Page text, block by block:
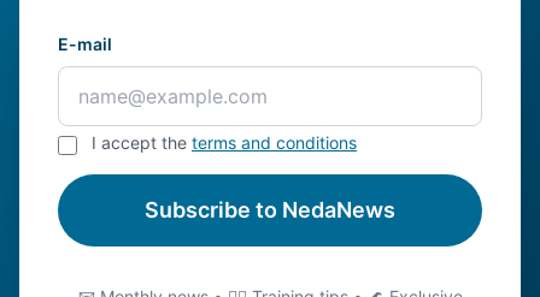
E-mail
I accept the terms and conditions
Subscribe to NedaNews